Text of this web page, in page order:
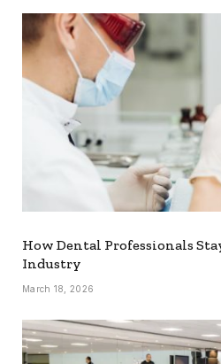
How Dental Professionals
Industry
March 18, 2026